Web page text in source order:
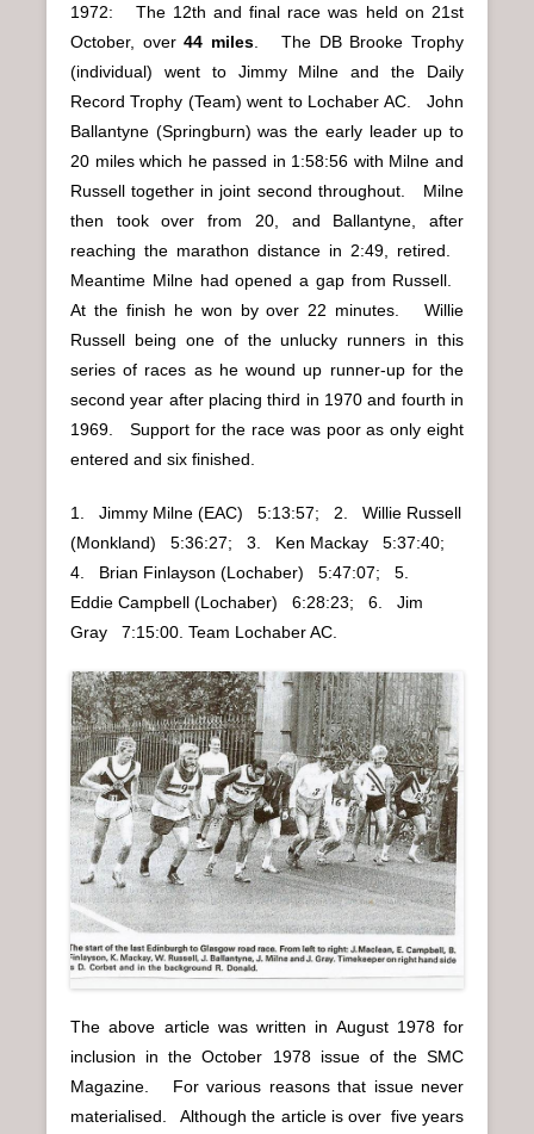
1972: The 12th and final race was held on 21st
October, over44 miles. The DB Brooke Trophy
(individual) went to Jimmy Milne and the Daily
Record Trophy (Team) went to Lochaber AC. John
Ballantyne (Springburn) was the early leader up to
20 miles which he passed in 1:58:56 with Milne and
Russell together in joint second throughout. Milne
then took over from 20, and Ballantyne, after
reaching the marathon distance in 2:49, retired.
Meantime Milne had opened a gap from Russell.
At the finish he won by over 22 minutes. Willie
Russell being one of the unlucky runners in this
series of races as he wound up runner-up for the
second year after placing third in 1970 and fourth in
1969. Support for the race was poor as only eight
entered and six finished.
1. Jimmy Milne (EAC) 5:13:57; 2. Willie Russell
(Monkland) 5:36:27; 3. Ken Mackay 5:37:40;
4. Brian Finlayson (Lochaber) 5:47:07; 5.
Eddie Campbell (Lochaber) 6:28:23; 6. Jim
Gray 7:15:00. Team Lochaber AC.
The above article was written in August 1978 for
inclusion in the October 1978 issue of the SMC
Magazine. For various reasons that issue never
materialised. Although the article is over five years